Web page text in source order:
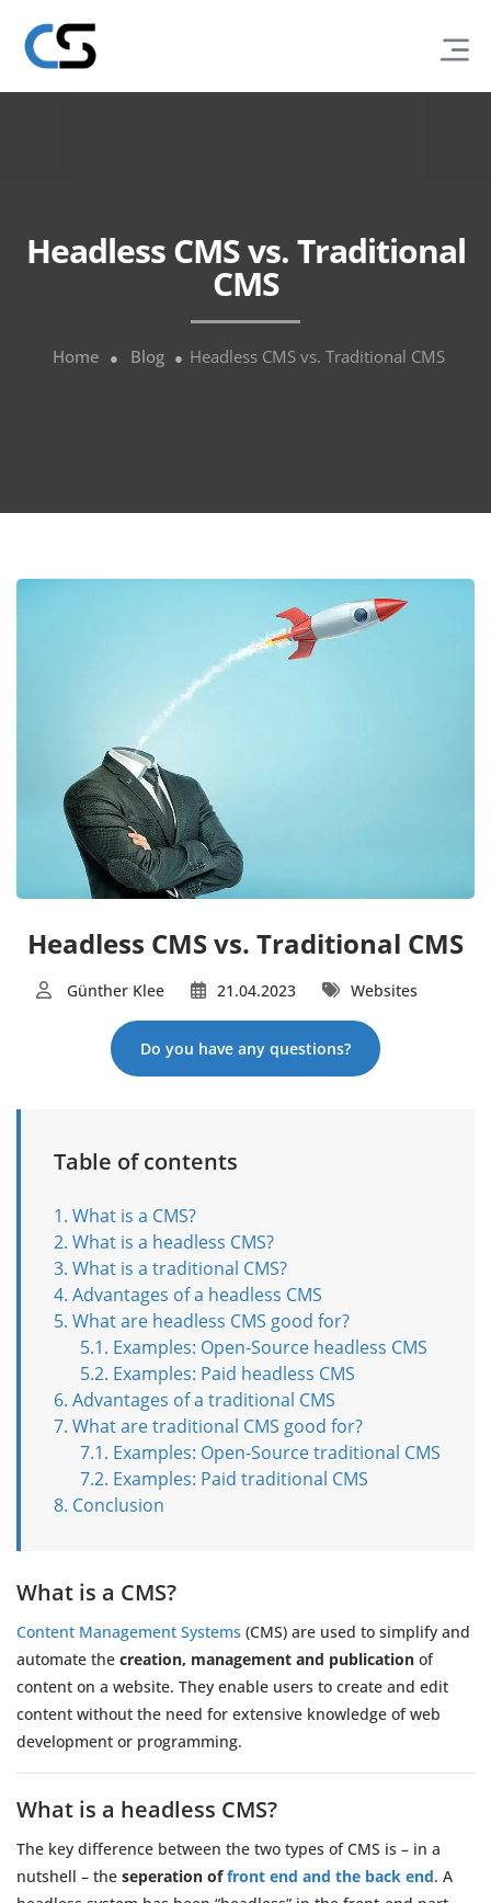
Headless CMS vs. Traditional
CMS
Home Blog Headless CMS vs. Traditional CMS
Headless CMS vs. Traditional CMS
Günther Klee 21.04.2023 Websites
Do you have any questions?
Table of contents
What is a CMS?
What is a headless CMS?
What is a traditional CMS?
Advantages of a headless CMS
What are headless CMS good for?
Examples: Open-Source headless CMS
Examples: Paid headless CMS
Advantages of a traditional CMS
What are traditional CMS good for?
Examples: Open-Source traditional CMS
Examples: Paid traditional CMS
Conclusion
What is a CMS?
Content Management Systems (CMS) are used to simplify and
automate the creation, management and publication of
content on a website. They enable users to create and edit
content without the need for extensive knowledge of web
development or programming.
What is a headless CMS?
The key difference between the two types of CMS is – in a
nutshell – the seperation offront end and the back end. A